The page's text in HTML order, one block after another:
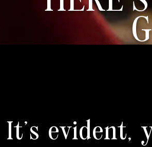
It's evident,